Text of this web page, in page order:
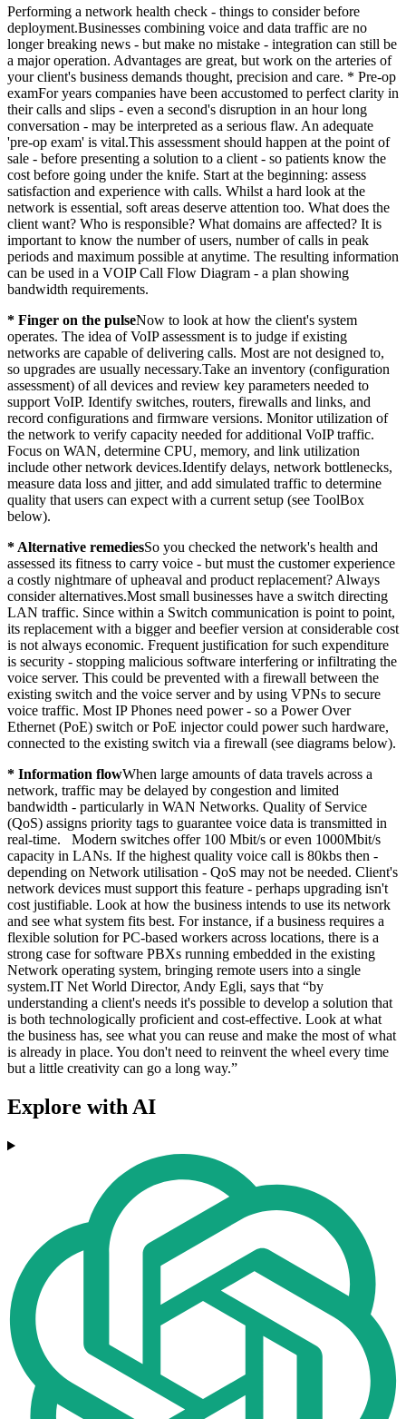
Performing a network health check - things to consider before
deployment.Businesses combining voice and data traffic are no
longer breaking news - but make no mistake - integration can still be
a major operation. Advantages are great, but work on the arteries of
your client's business demands thought, precision and care. * Pre-op
examFor years companies have been accustomed to perfect clarity in
their calls and slips - even a second's disruption in an hour long
conversation - may be interpreted as a serious flaw. An adequate
'pre-op exam' is vital.This assessment should happen at the point of
sale - before presenting a solution to a client - so patients know the
cost before going under the knife. Start at the beginning: assess
satisfaction and experience with calls. Whilst a hard look at the
network is essential, soft areas deserve attention too. What does the
client want? Who is responsible? What domains are affected? It is
important to know the number of users, number of calls in peak
periods and maximum possible at anytime. The resulting information
can be used in a VOIP Call Flow Diagram - a plan showing
bandwidth requirements.
* Finger on the pulseNow to look at how the client's system
operates. The idea of VoIP assessment is to judge if existing
networks are capable of delivering calls. Most are not designed to,
so upgrades are usually necessary.Take an inventory (configuration
assessment) of all devices and review key parameters needed to
support VoIP. Identify switches, routers, firewalls and links, and
record configurations and firmware versions. Monitor utilization of
the network to verify capacity needed for additional VoIP traffic.
Focus on WAN, determine CPU, memory, and link utilization
include other network devices.Identify delays, network bottlenecks,
measure data loss and jitter, and add simulated traffic to determine
quality that users can expect with a current setup (see ToolBox
below).
* Alternative remediesSo you checked the network's health and
assessed its fitness to carry voice - but must the customer experience
a costly nightmare of upheaval and product replacement? Always
consider alternatives.Most small businesses have a switch directing
LAN traffic. Since within a Switch communication is point to point,
its replacement with a bigger and beefier version at considerable cost
is not always economic. Frequent justification for such expenditure
is security - stopping malicious software interfering or infiltrating the
voice server. This could be prevented with a firewall between the
existing switch and the voice server and by using VPNs to secure
voice traffic. Most IP Phones need power - so a Power Over
Ethernet (PoE) switch or PoE injector could power such hardware,
connected to the existing switch via a firewall (see diagrams below).
* Information flowWhen large amounts of data travels across a
network, traffic may be delayed by congestion and limited
bandwidth - particularly in WAN Networks. Quality of Service
(QoS) assigns priority tags to guarantee voice data is transmitted in
real-time. Modern switches offer 100 Mbit/s or even 1000Mbit/s
capacity in LANs. If the highest quality voice call is 80kbs then -
depending on Network utilisation - QoS may not be needed. Client's
network devices must support this feature - perhaps upgrading isn't
cost justifiable. Look at how the business intends to use its network
and see what system fits best. For instance, if a business requires a
flexible solution for PC-based workers across locations, there is a
strong case for software PBXs running embedded in the existing
Network operating system, bringing remote users into a single
system.IT Net World Director, Andy Egli, says that “by
understanding a client's needs it's possible to develop a solution that
is both technologically proficient and cost-effective. Look at what
the business has, see what you can reuse and make the most of what
is already in place. You don't need to reinvent the wheel every time
but a little creativity can go a long way.”
Explore with AI